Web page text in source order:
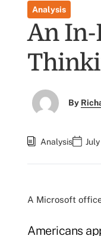
Analysis
An In-
By
Analysis
A Microsoft
Americans